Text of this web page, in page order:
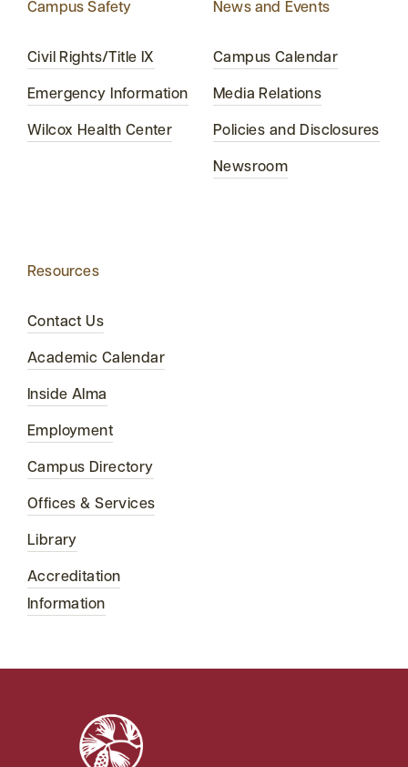
Campus Safety
Civil Rights/Title IX
Emergency Information
Wilcox Health Center
News and Events
Campus Calendar
Media Relations
Policies and Disclosures
Newsroom
Resources
Contact Us
Academic Calendar
Inside Alma
Employment
Campus Directory
Offices & Services
Library
Accreditation
Information